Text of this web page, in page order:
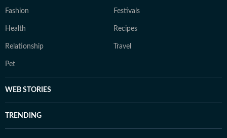
Fashion Festivals
Health Recipes
Relationship Travel
Pet
WEB STORIES
TRENDING